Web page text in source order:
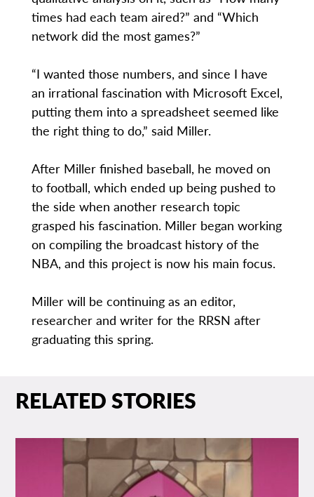
times had each team aired?” and “Which
network did the most games?”
“I wanted those numbers, and since I have
an irrational fascination with Microsoft Excel,
putting them into a spreadsheet seemed like
the right thing to do,” said Miller.
After Miller finished baseball, he moved on
to football, which ended up being pushed to
the side when another research topic
grasped his fascination. Miller began working
on compiling the broadcast history of the
NBA, and this project is now his main focus.
Miller will be continuing as an editor,
researcher and writer for the RRSN after
graduating this spring.
RELATED STORIES